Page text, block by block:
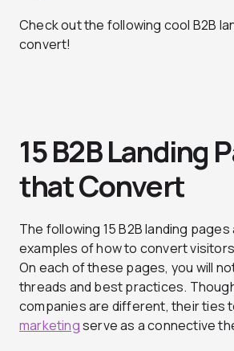
Check out the following cool B2B
convert!
15 B2B Landing
that Convert
The following 15 B2B landing
examples of how to convert
On each of these pages, you will
threads and best practices.
companies are different, their ties
marketingserve as a connective